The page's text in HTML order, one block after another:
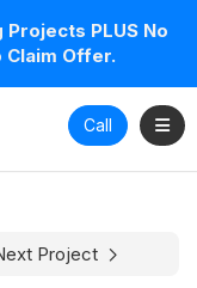
PLUS No
Claim Offer.
Call
Project